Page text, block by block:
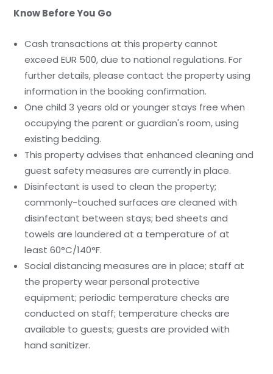
Know Before You Go
Cash transactions at this property cannot
exceed EUR 500, due to national regulations. For
further details, please contact the property using
information in the booking confirmation.
One child 3 years old or younger stays free when
occupying the parent or guardian's room, using
existing bedding.
This property advises that enhanced cleaning and
guest safety measures are currently in place.
Disinfectant is used to clean the property;
commonly-touched surfaces are cleaned with
disinfectant between stays; bed sheets and
towels are laundered at a temperature of at
least 60°C/140°F.
Social distancing measures are in place; staff at
the property wear personal protective
equipment; periodic temperature checks are
conducted on staff; temperature checks are
available to guests; guests are provided with
hand sanitizer.